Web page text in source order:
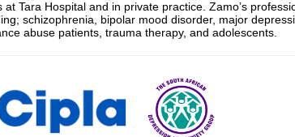
Tara Hospital and in private practice. Zamo’s
schizophrenia, bipolar mood disorder, major
abuse patients, trauma therapy, and adolescents.